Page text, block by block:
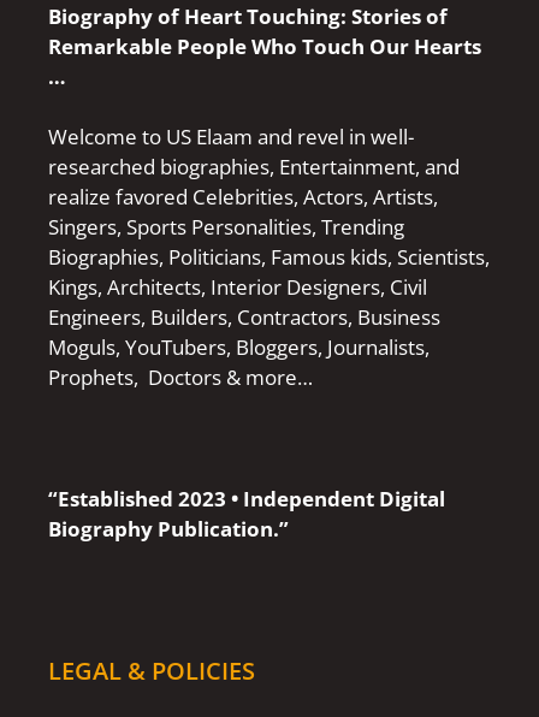
Biography of Heart Touching: Stories of
Remarkable People Who Touch Our Hearts
…
Welcome to US Elaam and revel in well-
researched biographies, Entertainment, and
realize favored Celebrities, Actors, Artists,
Singers, Sports Personalities, Trending
Biographies, Politicians, Famous kids, Scientists,
Kings, Architects, Interior Designers, Civil
Engineers, Builders, Contractors, Business
Moguls, YouTubers, Bloggers, Journalists,
Prophets, Doctors & more…
“Established 2023 • Independent Digital
Biography Publication.”
LEGAL & POLICIES